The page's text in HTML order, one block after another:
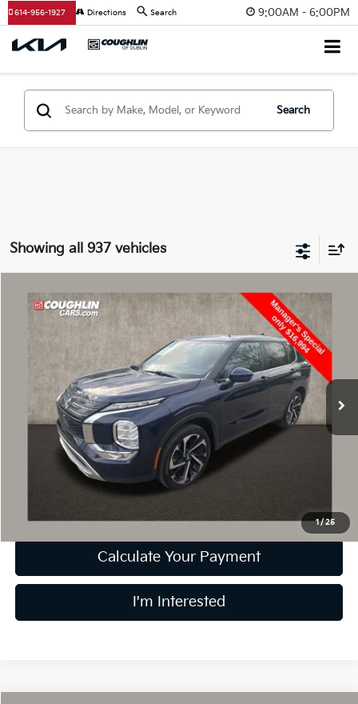
9:00AM - 6:00PM
614-956-1927 Directions Search
Search
Showing all 937 vehicles
1/25
2022Mitsubishi Outlander
Special Offer
Coughlin Kia of Dublin
JA4J3UA83NZ019923Stock:D8873A
58,225 mi
$17,392
PRICE
Less
Retail Price
$16,994
Includes all dealer fees. Price excludes tax, title, & registration.
Calculate Your Payment
I'm Interested
Compare Vehicle